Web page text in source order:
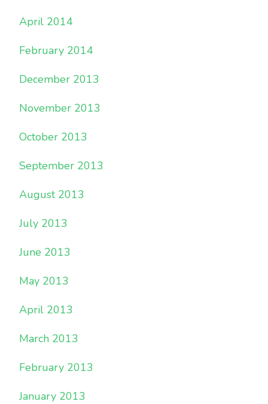
April 2014
February 2014
December 2013
November 2013
October 2013
September 2013
August 2013
July 2013
June 2013
May 2013
April 2013
March 2013
February 2013
January 2013